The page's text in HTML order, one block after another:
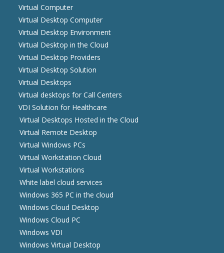
Virtual Computer
Virtual Desktop Computer
Virtual Desktop Environment
Virtual Desktop in the Cloud
Virtual Desktop Providers
Virtual Desktop Solution
Virtual Desktops
Virtual desktops for Call Centers
VDI Solution for Healthcare
Virtual Desktops Hosted in the Cloud
Virtual Remote Desktop
Virtual Windows PCs
Virtual Workstation Cloud
Virtual Workstations
White label cloud services
Windows 365 PC in the cloud
Windows Cloud Desktop
Windows Cloud PC
Windows VDI
Windows Virtual Desktop